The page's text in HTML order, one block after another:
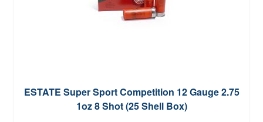
ESTATE Super Sport Competition 12 Gauge 2.75
1oz 8 Shot (25 Shell Box)